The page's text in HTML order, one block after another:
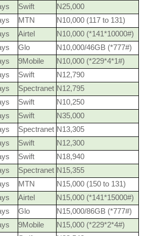
Swift
N25,000
MTN
N10,000 (117 to 131)
Airtel
N10,000 (*141*10000#)
Glo
N10,000/46GB (*777#)
9Mobile
N10,000 (*229*4*1#)
Swift
N12,790
Spectranet N12,795
Swift
N10,250
Swift
N35,000
Spectranet N13,305
Swift
N12,300
Swift
N18,940
Spectranet N15,355
MTN
N15,000 (150 to 131)
Airtel
N15,000 (*141*15000#)
Glo
N15,000/86GB (*777#)
9Mobile
N15,000 (*229*2*4#)